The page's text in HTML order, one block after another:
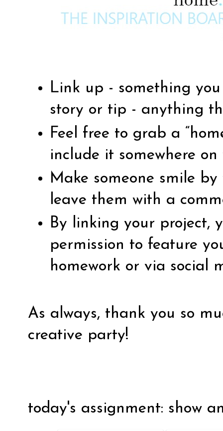
Link up - something
story or tip - anything
Feel free to grab a
include it somewhere
Make someone smile
leave them with a
By linking your project,
permission to feature
homework or via social
As always, thank you so
creative party!
today's assignment: show